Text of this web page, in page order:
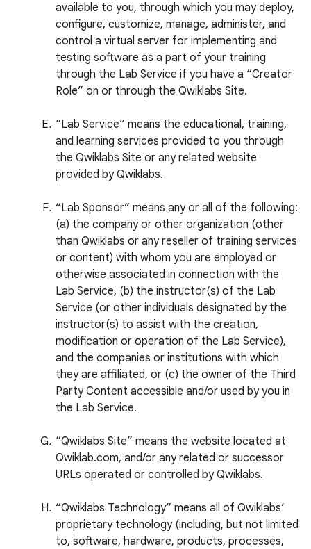
available to you, through which you may deploy,
configure, customize, manage, administer, and
control a virtual server for implementing and
testing software as a part of your training
through the Lab Service if you have a “Creator
Role” on or through the Qwiklabs Site.
“Lab Service” means the educational, training,
and learning services provided to you through
the Qwiklabs Site or any related website
provided by Qwiklabs.
“Lab Sponsor” means any or all of the following:
(a) the company or other organization (other
than Qwiklabs or any reseller of training services
or content) with whom you are employed or
otherwise associated in connection with the
Lab Service, (b) the instructor(s) of the Lab
Service (or other individuals designated by the
instructor(s) to assist with the creation,
modification or operation of the Lab Service),
and the companies or institutions with which
they are affiliated, or (c) the owner of the Third
Party Content accessible and/or used by you in
the Lab Service.
“Qwiklabs Site” means the website located at
Qwiklab.com, and/or any related or successor
URLs operated or controlled by Qwiklabs.
“Qwiklabs Technology” means all of Qwiklabs’
proprietary technology (including, but not limited
to, software, hardware, products, processes,